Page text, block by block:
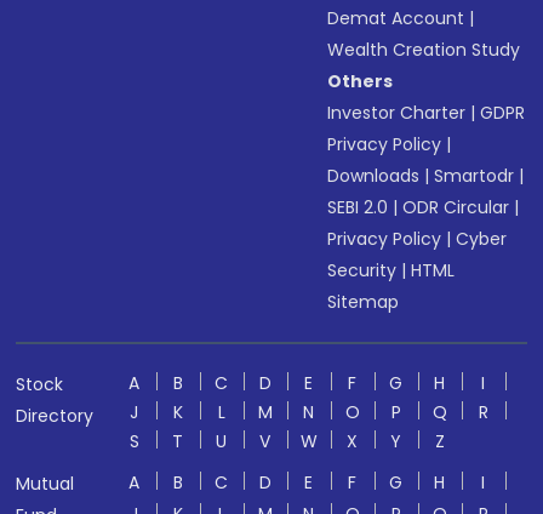
Demat Account |
Wealth Creation Study
Others
Investor Charter |GDPR
Privacy Policy |
Downloads |Smartodr |
SEBI 2.0 |ODR Circular |
Privacy Policy |Cyber
Security |HTML
Sitemap
Stock
Directory
A B C D E F G H
I
J
K L M N O P Q
R
S
T U V W X Y
Z
Mutual
A B C D E F G H
I